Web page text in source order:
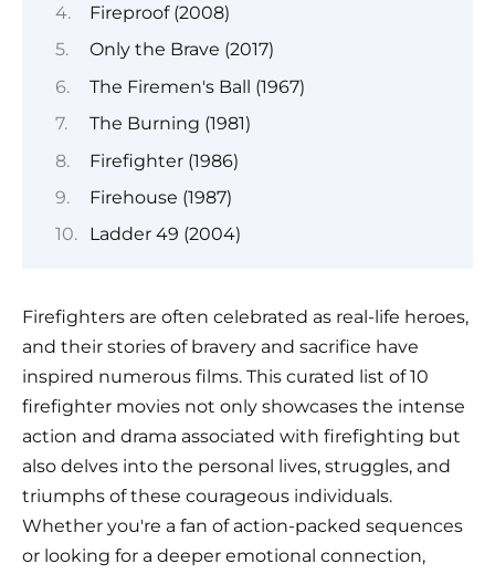
Fireproof (2008)
Only the Brave (2017)
The Firemen's Ball (1967)
The Burning (1981)
Firefighter (1986)
Firehouse (1987)
Ladder 49 (2004)
Firefighters are often celebrated as real-life heroes,
and their stories of bravery and sacrifice have
inspired numerous films. This curated list of 10
firefighter movies not only showcases the intense
action and drama associated with firefighting but
also delves into the personal lives, struggles, and
triumphs of these courageous individuals.
Whether you're a fan of action-packed sequences
or looking for a deeper emotional connection,